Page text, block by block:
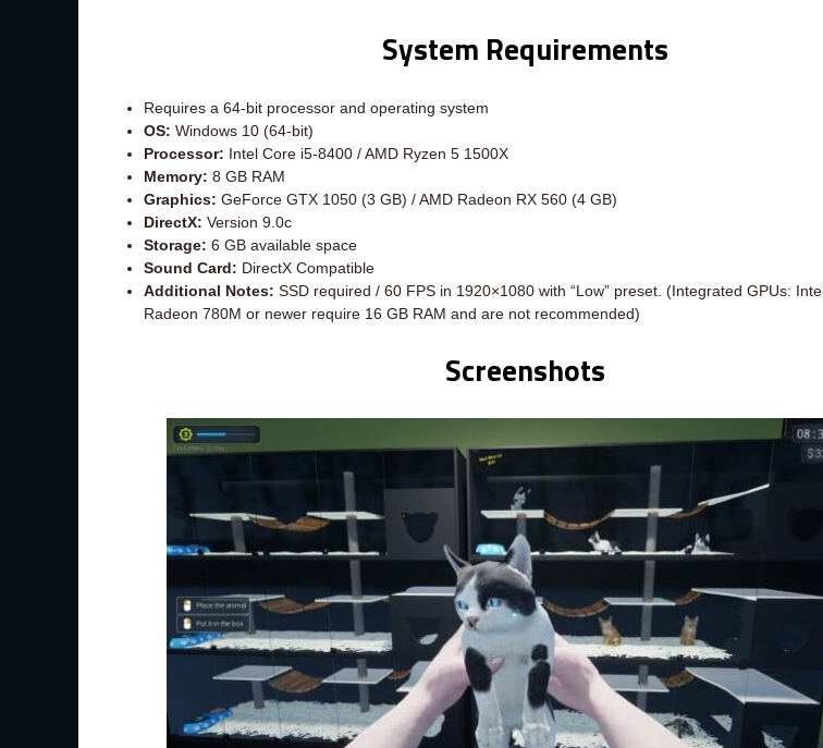
System Requirements
Requires a 64-bit processor and operating system
OS: Windows 10 (64-bit)
Processor: Intel Core i5-8400 / AMD Ryzen 5 1500X
Memory: 8 GB RAM
Graphics: GeForce GTX 1050 (3 GB) / AMD Radeon RX 560 (4 GB)
DirectX: Version 9.0c
Storage: 6 GB available space
Sound Card: DirectX Compatible
Additional Notes: SSD required / 60 FPS in 1920×1080 with “Low” preset. (Integrated GPUs:
Radeon 780M or newer require 16 GB RAM and are not recommended)
Screenshots